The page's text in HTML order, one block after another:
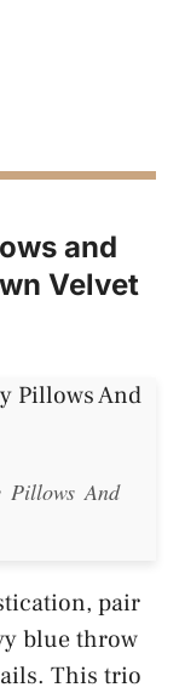
and
Velvet
Pillows And
pair
blue throw
This trio